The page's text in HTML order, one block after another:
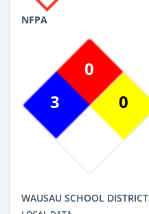
NFPA
3
0
0
WAUSAU SCHOOL DISTRICT